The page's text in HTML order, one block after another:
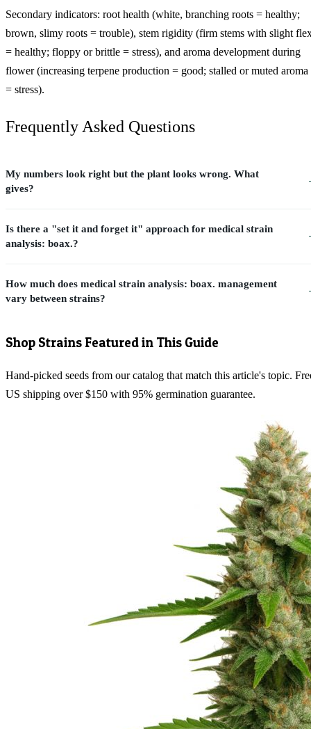
Secondary indicators: root health (white, branching roots = healthy;
brown, slimy roots = trouble), stem rigidity (firm stems with slight
= healthy; floppy or brittle = stress), and aroma development during
flower (increasing terpene production = good; stalled or muted aroma
= stress).
Frequently Asked Questions
My numbers look right but the plant looks wrong. What
gives?
Is there a "set it and forget it" approach for medical strain
analysis: boax.?
How much does medical strain analysis: boax. management
vary between strains?
Shop Strains Featured in This Guide
Hand-picked seeds from our catalog that match this article's topic.
US shipping over $150 with 95% germination guarantee.